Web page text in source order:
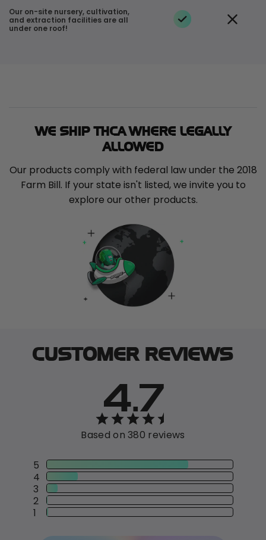
Our on-site nursery, cultivation,
and extraction facilities are all
under one roof!
WE SHIP THCA WHERE LEGALLY
ALLOWED
Our products comply with federal law under the 2018
Farm Bill. If your state isn't listed, we invite you to
explore our other products.
CUSTOMER REVIEWS
4.7
Based on 380 reviews
5
4
3
2
1